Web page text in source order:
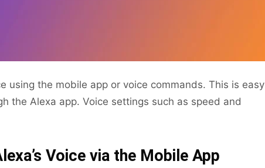
using the mobile app or voice commands. This is easy
the Alexa app. Voice settings such as speed and
Voice via the Mobile App